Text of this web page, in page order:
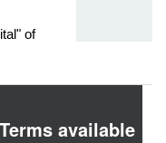
of
Terms available